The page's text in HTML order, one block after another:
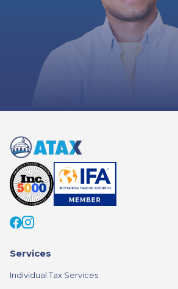
Services
Individual Tax Services